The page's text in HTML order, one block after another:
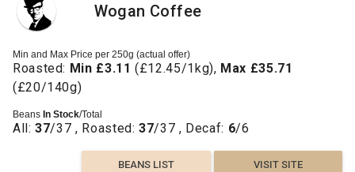
Wogan Coffee
Min and Max Price per 250g (actual offer)
Roasted: Min £3.11 (£12.45/1kg), Max £35.71
(£20/140g)
Beans In Stock/Total
All:37/37 , Roasted:37/37 , Decaf: 6/6
BEANS LIST VISIT SITE